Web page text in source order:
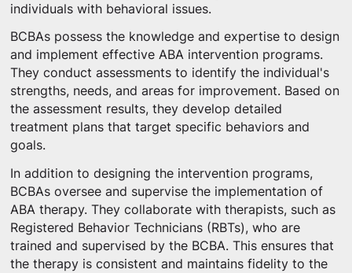
individuals with behavioral issues.
BCBAs possess the knowledge and expertise to design
and implement effective ABA intervention programs.
They conduct assessments to identify the individual's
strengths, needs, and areas for improvement. Based on
the assessment results, they develop detailed
treatment plans that target specific behaviors and
goals.
In addition to designing the intervention programs,
BCBAs oversee and supervise the implementation of
ABA therapy. They collaborate with therapists, such as
Registered Behavior Technicians (RBTs), who are
trained and supervised by the BCBA. This ensures that
the therapy is consistent and maintains fidelity to the